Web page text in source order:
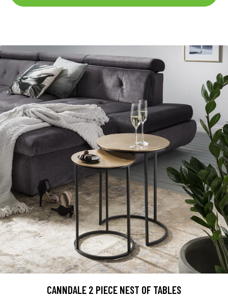
CANNDALE 2 PIECE NEST OF TABLES